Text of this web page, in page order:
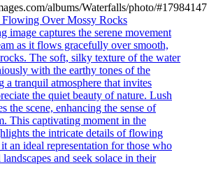
albums/Waterfalls/photo/#17984147
Flowing Over Mossy Rocks
image captures the serene movement
as it flows gracefully over smooth,
The soft, silky texture of the water
with the earthy tones of the
a tranquil atmosphere that invites
the quiet beauty of nature. Lush
the scene, enhancing the sense of
This captivating moment in the
the intricate details of flowing
an ideal representation for those who
and seek solace in their